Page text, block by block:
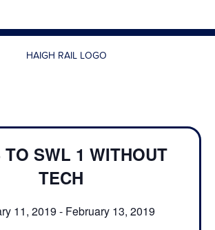
TO SWL 1 WITHOUT
TECH
11, 2019 - February 13, 2019